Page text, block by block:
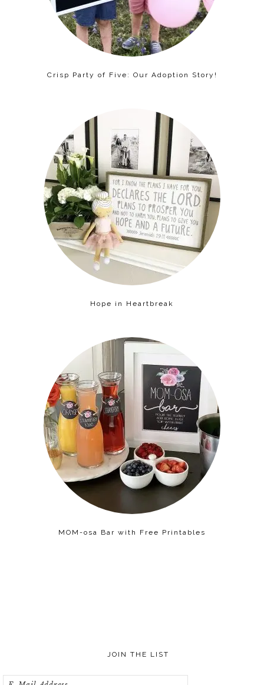
Crisp Party of Five: Our Adoption Story!
Hope in Heartbreak
MOM-osa Bar with Free Printables
JOIN THE LIST